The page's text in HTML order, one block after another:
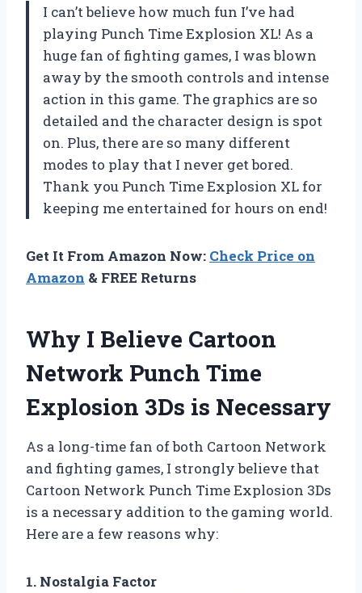
I can’t believe how much fun I’ve had
playing Punch Time Explosion XL! As a
huge fan of fighting games, I was blown
away by the smooth controls and intense
action in this game. The graphics are so
detailed and the character design is spot
on. Plus, there are so many different
modes to play that I never get bored.
Thank you Punch Time Explosion XL for
keeping me entertained for hours on end!
Get It From Amazon Now: Check Price on
Amazon & FREE Returns
Why I Believe Cartoon
Network Punch Time
Explosion 3Ds is Necessary
As a long-time fan of both Cartoon Network
and fighting games, I strongly believe that
Cartoon Network Punch Time Explosion 3Ds
is a necessary addition to the gaming world.
Here are a few reasons why:
1. Nostalgia Factor